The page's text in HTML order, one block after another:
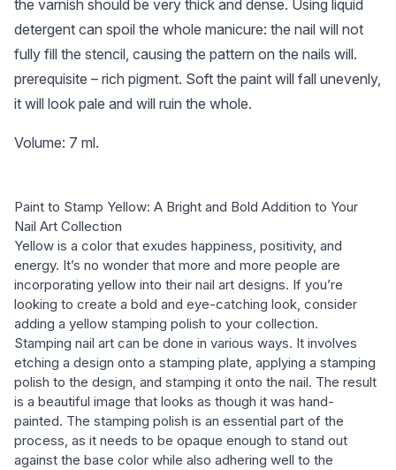
the varnish should be very thick and dense. Using liquid
detergent can spoil the whole manicure: the nail will not
fully fill the stencil, causing the pattern on the nails will.
prerequisite – rich pigment. Soft the paint will fall unevenly,
it will look pale and will ruin the whole.
Volume: 7 ml.
Paint to Stamp Yellow: A Bright and Bold Addition to Your
Nail Art Collection
Yellow is a color that exudes happiness, positivity, and
energy. It’s no wonder that more and more people are
incorporating yellow into their nail art designs. If you’re
looking to create a bold and eye-catching look, consider
adding a yellow stamping polish to your collection.
Stamping nail art can be done in various ways. It involves
etching a design onto a stamping plate, applying a stamping
polish to the design, and stamping it onto the nail. The result
is a beautiful image that looks as though it was hand-
painted. The stamping polish is an essential part of the
process, as it needs to be opaque enough to stand out
against the base color while also adhering well to the